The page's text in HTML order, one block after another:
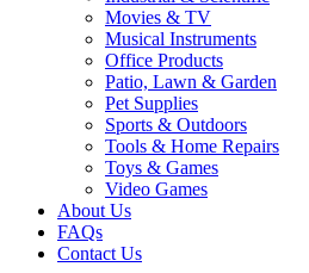
Movies & TV
Musical Instruments
Office Products
Patio, Lawn & Garden
Pet Supplies
Sports & Outdoors
Tools & Home Repairs
Toys & Games
Video Games
About Us
FAQs
Contact Us